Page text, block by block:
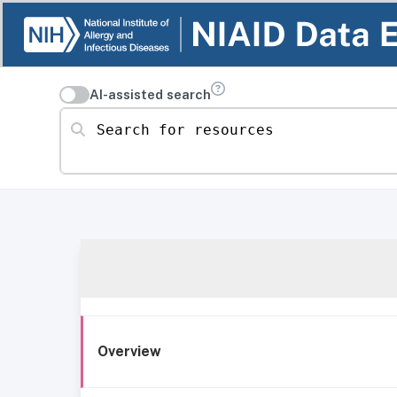
AI-assisted search
Search for resources
Overview